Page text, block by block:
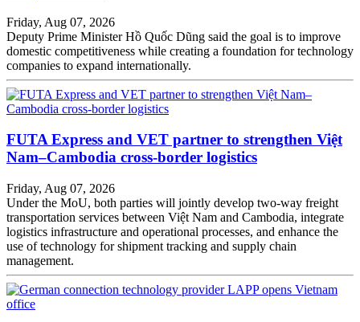
Friday, Aug 07, 2026
Deputy Prime Minister Hồ Quốc Dũng said the goal is to improve
domestic competitiveness while creating a foundation for technology
companies to expand internationally.
FUTA Express and VET partner to strengthen Việt
Nam–Cambodia cross-border logistics
Friday, Aug 07, 2026
Under the MoU, both parties will jointly develop two-way freight
transportation services between Việt Nam and Cambodia, integrate
logistics infrastructure and operational processes, and enhance the
use of technology for shipment tracking and supply chain
management.